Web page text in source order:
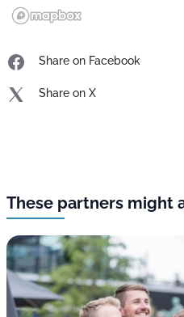
Share on Facebook
Share on X
These partners might